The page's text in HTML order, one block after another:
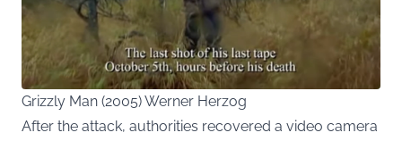
Grizzly Man (2005) Werner Herzog
After the attack, authorities recovered a video camera